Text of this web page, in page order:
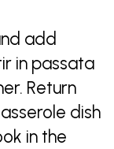
add
in passata
Return
dish
in the